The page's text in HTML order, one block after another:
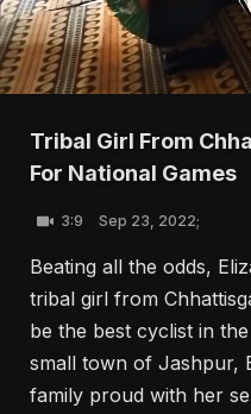
Tribal Girl From
For National Games
3:9 Sep 23, 2022;
Beating all the odds,
tribal girl from
be the best cyclist in
small town of Jashpur,
family proud with her